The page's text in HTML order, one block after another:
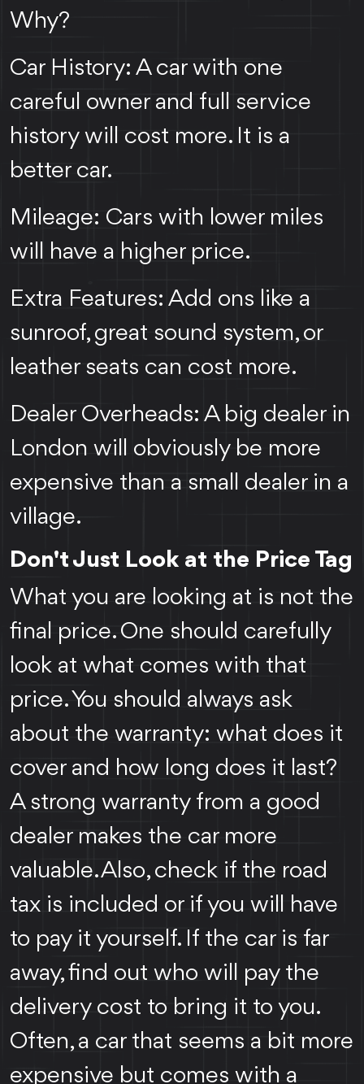
Why?
Car History: A car with one
careful owner and full service
history will cost more. It is a
better car.
Mileage: Cars with lower miles
will have a higher price.
Extra Features: Add ons like a
sunroof, great sound system, or
leather seats can cost more.
Dealer Overheads: A big dealer in
London will obviously be more
expensive than a small dealer in a
village.
Don't Just Look at the Price Tag
What you are looking at is not the
final price. One should carefully
look at what comes with that
price. You should always ask
about the warranty: what does it
cover and how long does it last?
A strong warranty from a good
dealer makes the car more
valuable. Also, check if the road
tax is included or if you will have
to pay it yourself. If the car is far
away, find out who will pay the
delivery cost to bring it to you.
Often, a car that seems a bit more
expensive but comes with a